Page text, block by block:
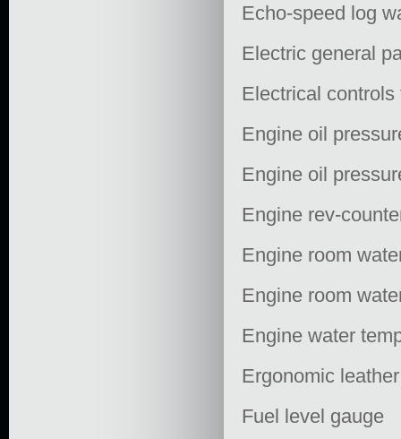
Echo-speed log
Electric general
Electrical
Engine oil
Engine oil
Engine rev-
Engine room
Engine room
Engine water
Ergonomic
Fuel level gauge